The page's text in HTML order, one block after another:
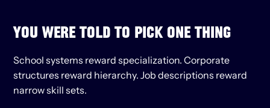
YOU WERE TOLD TO PICK ONE THING
School systems reward specialization. Corporate
structures reward hierarchy. Job descriptions reward
narrow skill sets.